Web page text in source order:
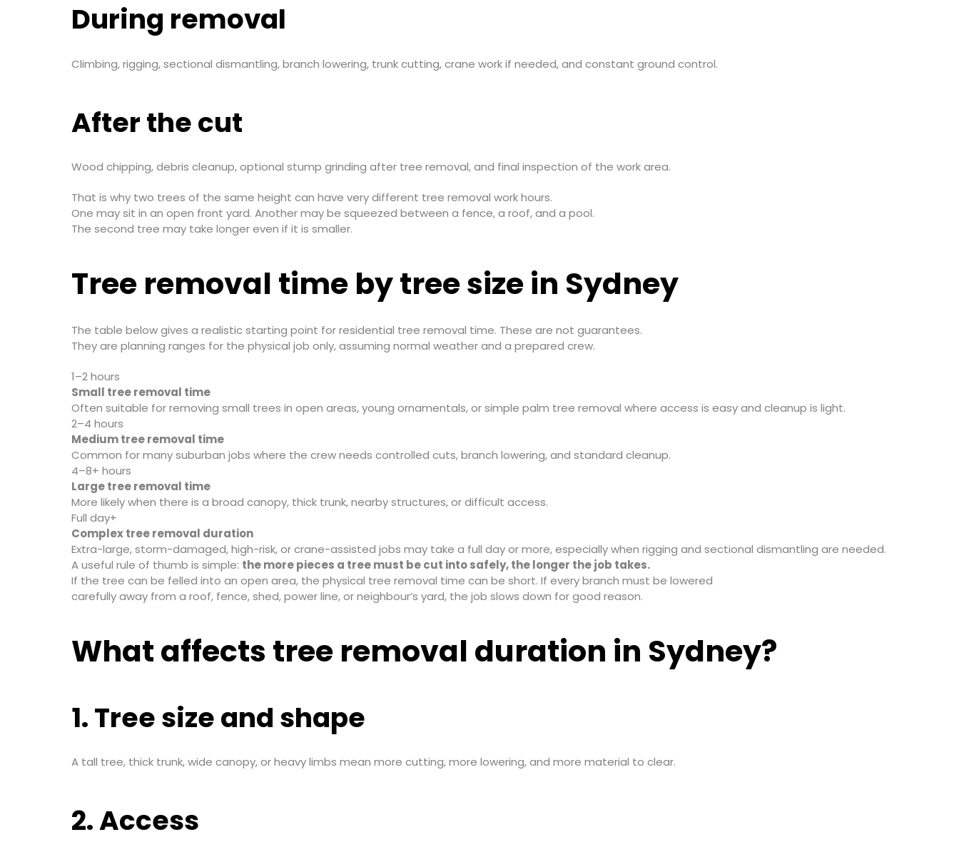
During removal
Climbing, rigging, sectional dismantling, branch lowering, trunk cutting, crane work if needed, and constant ground control.
After the cut
Wood chipping, debris cleanup, optional stump grinding after tree removal, and final inspection of the work area.
That is why two trees of the same height can have very different tree removal work hours.
One may sit in an open front yard. Another may be squeezed between a fence, a roof, and a pool.
The second tree may take longer even if it is smaller.
Tree removal time by tree size in Sydney
The table below gives a realistic starting point for residential tree removal time. These are not guarantees.
They are planning ranges for the physical job only, assuming normal weather and a prepared crew.
1–2 hours
Small tree removal time
Often suitable for removing small trees in open areas, young ornamentals, or simple palm tree removal where access is easy and cleanup is light.
2–4 hours
Medium tree removal time
Common for many suburban jobs where the crew needs controlled cuts, branch lowering, and standard cleanup.
4–8+ hours
Large tree removal time
More likely when there is a broad canopy, thick trunk, nearby structures, or difficult access.
Full day+
Complex tree removal duration
Extra-large, storm-damaged, high-risk, or crane-assisted jobs may take a full day or more, especially when rigging and sectional dismantling are needed.
A useful rule of thumb is simple: the more pieces a tree must be cut into safely, the longer the job takes.
If the tree can be felled into an open area, the physical tree removal time can be short. If every branch must be lowered
carefully away from a roof, fence, shed, power line, or neighbour’s yard, the job slows down for good reason.
What affects tree removal duration in Sydney?
1. Tree size and shape
A tall tree, thick trunk, wide canopy, or heavy limbs mean more cutting, more lowering, and more material to clear.
2. Access